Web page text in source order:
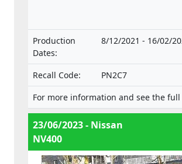
Production
Dates:
8/12/2021 - 16/02/
Recall Code:
PN2C7
For more information and see the full
23/06/2023 - Nissan
NV400